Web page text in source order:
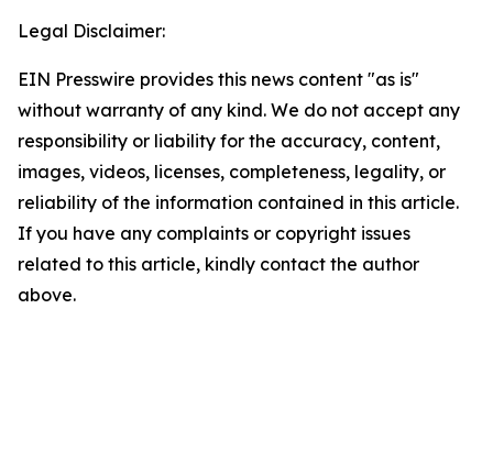
Legal Disclaimer:
EIN Presswire provides this news content "as is"
without warranty of any kind. We do not accept any
responsibility or liability for the accuracy, content,
images, videos, licenses, completeness, legality, or
reliability of the information contained in this article.
If you have any complaints or copyright issues
related to this article, kindly contact the author
above.